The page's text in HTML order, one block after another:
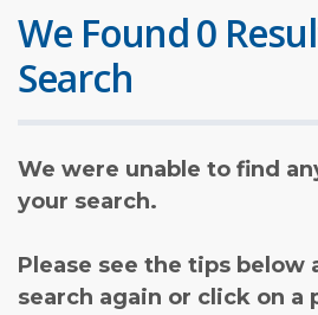
We Found 0
Search
We were unable to find
your search.
Please see the tips below
search again or click on